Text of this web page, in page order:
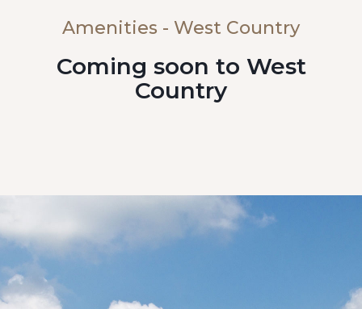
Amenities - West Country
Coming soon to West
Country